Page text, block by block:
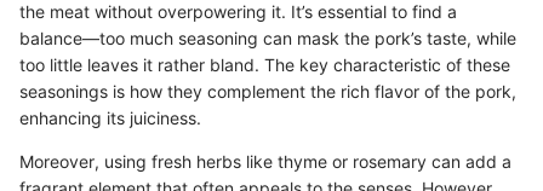
the meat without overpowering it. It’s essential to find a
balance—too much seasoning can mask the pork’s taste, while
too little leaves it rather bland. The key characteristic of these
seasonings is how they complement the rich flavor of the pork,
enhancing its juiciness.
Moreover, using fresh herbs like thyme or rosemary can add a